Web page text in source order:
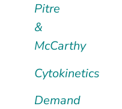
Pitre
&
McCarthy
Cytokinetics
Demand